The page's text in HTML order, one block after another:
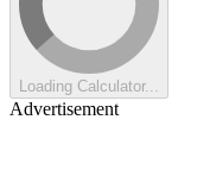
Loading Calculator...
Advertisement